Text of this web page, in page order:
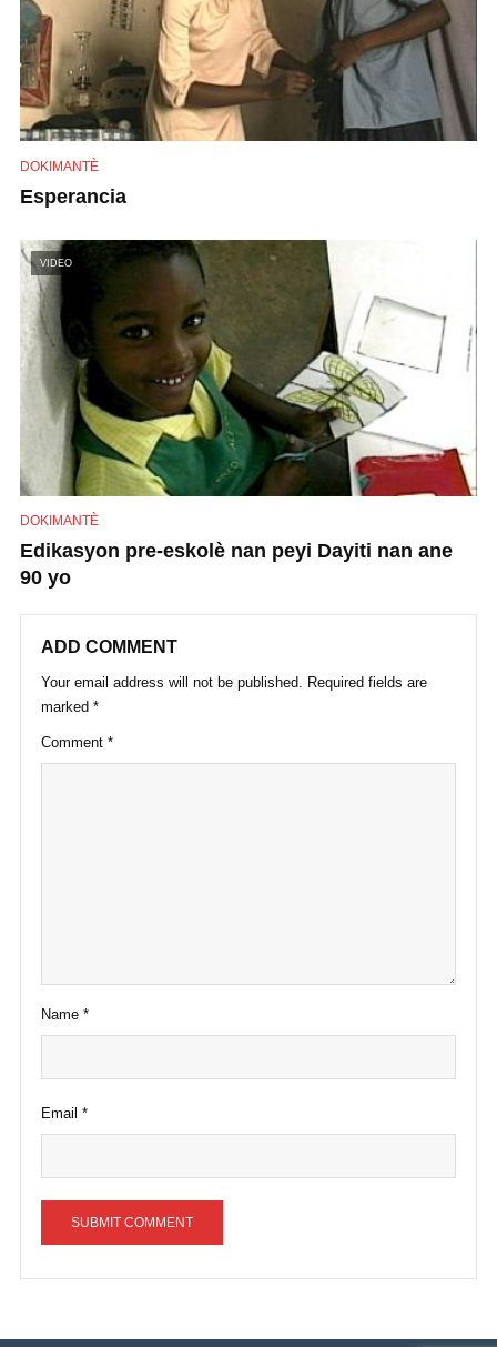
DOKIMANTÈ
Esperancia
VIDEO
DOKIMANTÈ
Edikasyon pre-eskolè nan peyi Dayiti nan ane
90 yo
ADD COMMENT
Your email address will not be published. Required fields are
marked *
Comment *
Name *
Email *